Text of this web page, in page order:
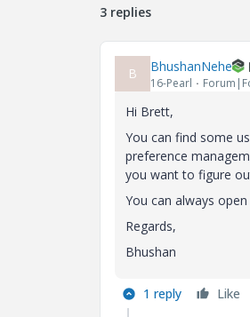
3 replies
B BhushanNehe
16-Pearl
Hi Brett,
You can find some
preference
you want to figure
You can always
Regards,
Bhushan
1 reply Like